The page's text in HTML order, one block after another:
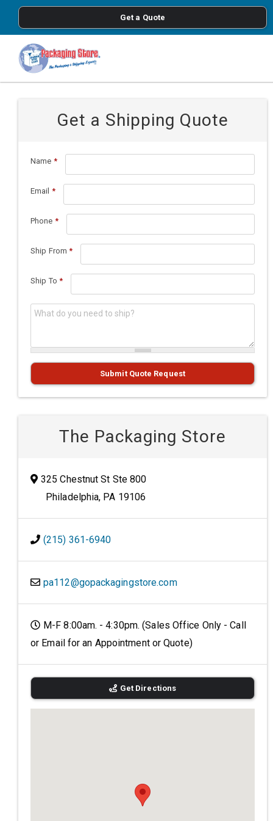
Skip to main content
Get a Quote
Get a Shipping Quote
Name *
Email *
Phone *
Ship From *
Ship To *
What do you need to ship?*
Submit Quote Request
The Packaging Store
325 Chestnut St Ste 800
Philadelphia, PA 19106
(215) 361-6940
pa112@gopackagingstore.com
M-F 8:00am. - 4:30pm. (Sales Office Only - Call
or Email for an Appointment or Quote)
Get Directions